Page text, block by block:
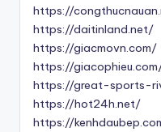
https://
https://daitinland.net/
https://giacmovn.com/
https://
https://great-sports-
https://hot24h.net/
https://